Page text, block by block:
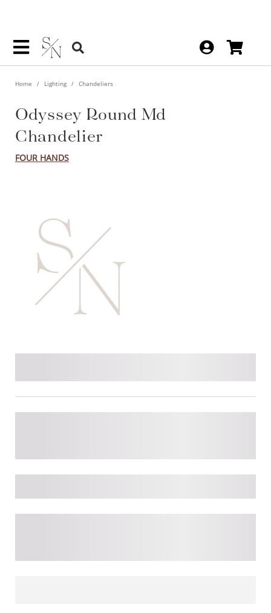
Home Lighting Chandeliers
Odyssey Round Md
Chandelier
FOUR HANDS